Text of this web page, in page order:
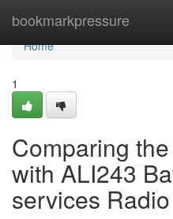
bookmarkpressure
Home
Home
1
Comparing
with ALI243
services